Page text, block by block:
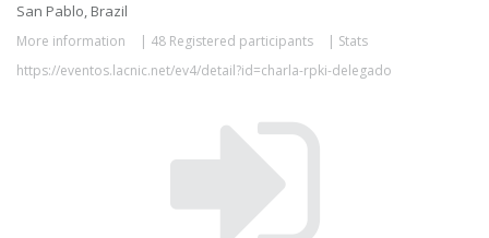
San Pablo, Brazil
More information | 48 Registered participants | Stats
https://eventos.lacnic.net/ev4/detail?id=charla-rpki-delegado